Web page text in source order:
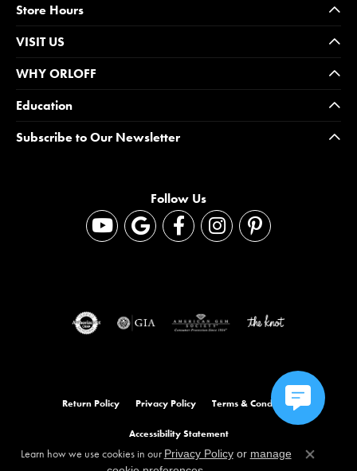
Store Hours
VISIT US
WHY ORLOFF
Education
Subscribe to Our Newsletter
Follow Us
Return Policy Privacy Policy Terms & Conditions
Accessibility Statement
Learn how we use cookies in our Privacy Policyor manage
Close